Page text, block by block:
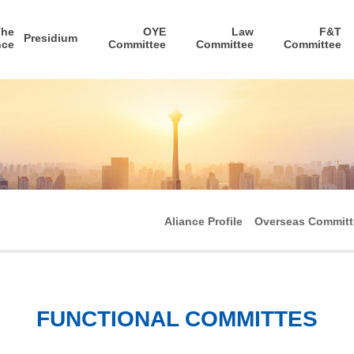
Presidium
OYE
Committee
Law
Committee
F&T
Committee
Aliance Profile Overseas
FUNCTIONAL COMMITTES